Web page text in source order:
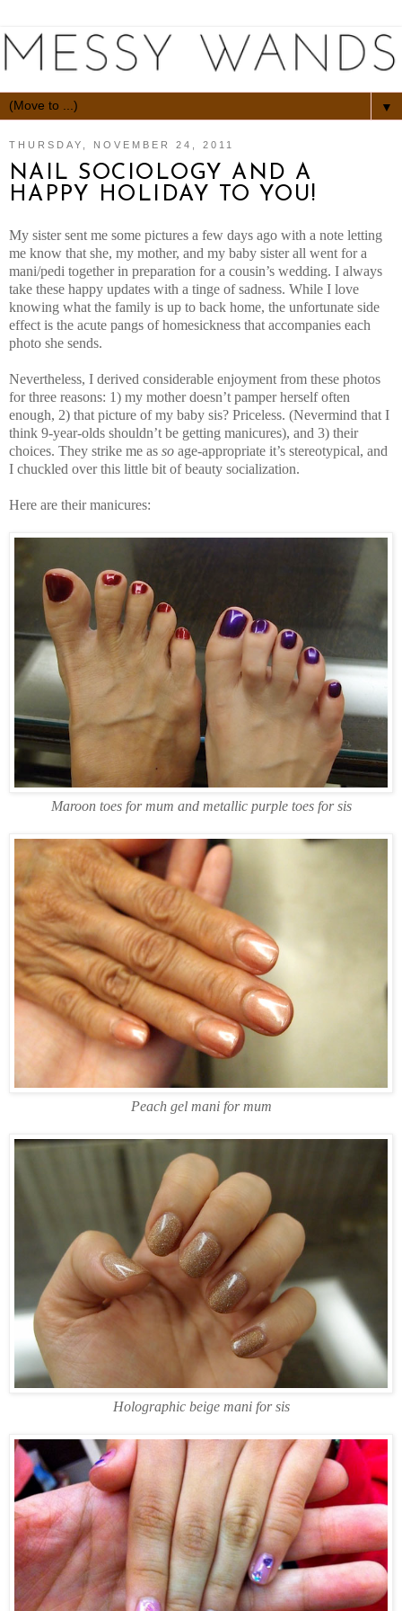
▼
THURSDAY, NOVEMBER 24, 2011
NAIL SOCIOLOGY AND A
HAPPY HOLIDAY TO YOU!
My sister sent me some pictures a few days ago with a note letting
me know that she, my mother, and my baby sister all went for a
mani/pedi together in preparation for a cousin’s wedding. I always
take these happy updates with a tinge of sadness. While I love
knowing what the family is up to back home, the unfortunate side
effect is the acute pangs of homesickness that accompanies each
photo she sends.
Nevertheless, I derived considerable enjoyment from these photos
for three reasons: 1) my mother doesn’t pamper herself often
enough, 2) that picture of my baby sis? Priceless. (Nevermind that I
think 9-year-olds shouldn’t be getting manicures), and 3) their
choices. They strike me as so age-appropriate it’s stereotypical, and
I chuckled over this little bit of beauty socialization.
Here are their manicures:
Maroon toes for mum and metallic purple toes for sis
Peach gel mani for mum
Holographic beige mani for sis